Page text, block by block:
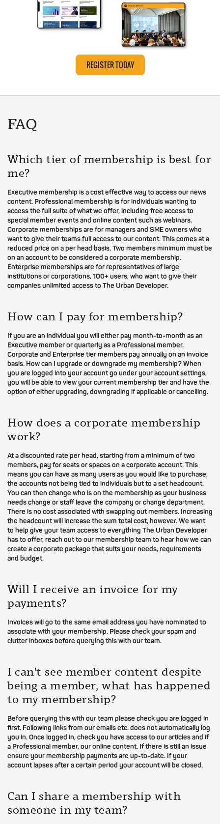
REGISTER TODAY
FAQ
Which tier of membership is best for
me?
Executive membership is a cost effective way to access our news
content. Professional membership is for individuals wanting to
access the full suite of what we offer, including free access to
special member events and online content such as webinars.
Corporate memberships are for managers and SME owners who
want to give their teams full access to our content. This comes at a
reduced price on a per head basis. Two members minimum must be
on an account to be considered a corporate membership.
Enterprise memberships are for representatives of large
institutions or corporations, 100+ users, who want to give their
companies unlimited access to The Urban Developer.
How can I pay for membership?
If you are an individual you will either pay month-to-month as an
Executive member or quarterly as a Professional member.
Corporate and Enterprise tier members pay annually on an invoice
basis. How can I upgrade or downgrade my membership? When
you are logged into your account go under your account settings,
you will be able to view your current membership tier and have the
option of either upgrading, downgrading if applicable or cancelling.
How does a corporate membership
work?
At a discounted rate per head, starting from a minimum of two
members, pay for seats or spaces on a corporate account. This
means you can have as many users as you would like to purchase,
the accounts not being tied to individuals but to a set headcount.
You can then change who is on the membership as your business
needs change or staff leave the company or change department.
There is no cost associated with swapping out members. Increasing
the headcount will increase the sum total cost, however. We want
to help give your team access to everything The Urban Developer
has to offer, reach out to our membership team to hear how we can
create a corporate package that suits your needs, requirements
and budget.
Will I receive an invoice for my
payments?
Invoices will go to the same email address you have nominated to
associate with your membership. Please check your spam and
clutter inboxes before querying this with our team.
I can't see member content despite
being a member, what has happened
to my membership?
Before querying this with our team please check you are logged in
first. Following links from our emails etc. does not automatically log
you in. Once logged in, check you have access to our articles and if
a Professional member, our online content. If there is still an issue
ensure your membership payments are up-to-date. If your
account lapses after a certain period your account will be closed.
Can I share a membership with
someone in my team?